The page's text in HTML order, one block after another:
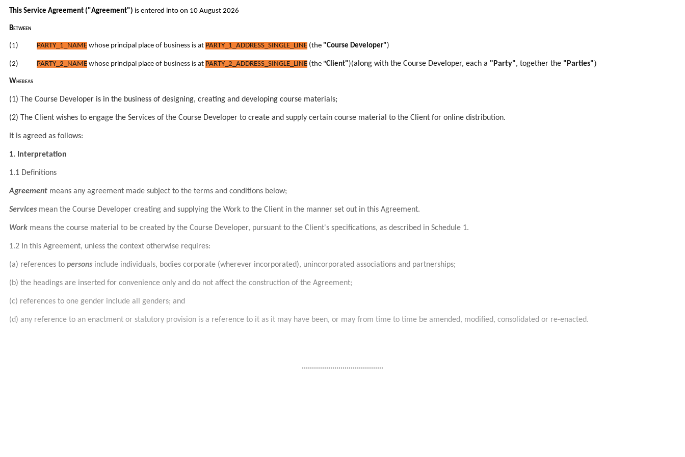
T his Service Agreement ("Agreement") is entered into on 10 August 2026
Between
(1) PARTY_1_NAME whose principal place of business is at PARTY_1_ADDRESS_SINGLE_LINE (the "Course Developer")
(2) PARTY_2_NAME whose principal place of business is at PARTY_2_ADDRESS_SINGLE_LINE (the "Client")(along with the Course Developer, each a "Party", together the "Parties")
Whereas
(1) The Course Developer is in the business of designing, creating and developing course materials;
(2) The Client wishes to engage the Services of the Course Developer to create and supply certain course material to the Client for online distribution.
It is agreed as follows:
1. Interpretation
1.1 Definitions
Agreement means any agreement made subject to the terms and conditions below;
Services mean the Course Developer creating and supplying the Work to the Client in the manner set out in this Agreement.
Work means the course material to be created by the Course Developer, pursuant to the Client's specifications, as described in Schedule 1.
1.2 In this Agreement, unless the context otherwise requires:
(a) references to persons include individuals, bodies corporate (wherever incorporated), unincorporated associations and partnerships;
(b) the headings are inserted for convenience only and do not affect the construction of the Agreement;
(c) references to one gender include all genders; and
(d) any reference to an enactment or statutory provision is a reference to it as it may have been, or may from time to time be amended, modified, consolidated or re-enacted.
........................................